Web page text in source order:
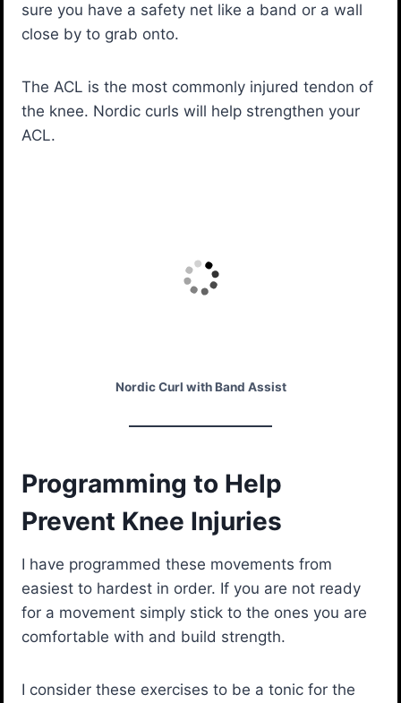
sure you have a safety net like a band or a wall
close by to grab onto.
The ACL is the most commonly injured tendon of
the knee. Nordic curls will help strengthen your
ACL.
Nordic Curl with Band Assist
Programming to Help
Prevent Knee Injuries
I have programmed these movements from
easiest to hardest in order. If you are not ready
for a movement simply stick to the ones you are
comfortable with and build strength.
I consider these exercises to be a tonic for the